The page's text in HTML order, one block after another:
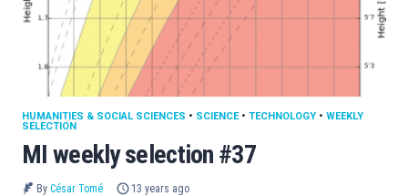
MI weekly selection #37
HUMANITIES & SOCIAL SCIENCES • SCIENCE• TECHNOLOGY • WEEKLY
SELECTION
By César Tomé 13 years ago